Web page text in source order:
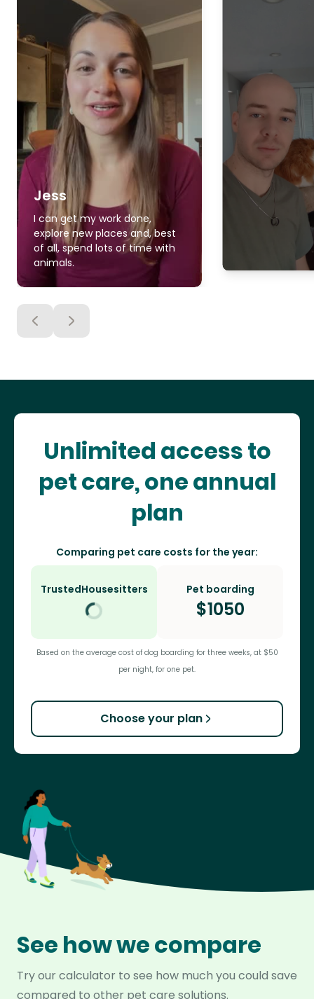
Jess
I can get my work done,
explore new places and, best
of all, spend lots of time with
animals.
Unlimited access to
pet care, one annual
plan
Comparing pet care costs for the year:
TrustedHousesitters Pet boarding
$1050
Based on the average cost of dog boarding for three weeks, at $50
per night, for one pet.
Choose your plan
See how we compare
Try our calculator to see how much you could save
compared to other pet care solutions.